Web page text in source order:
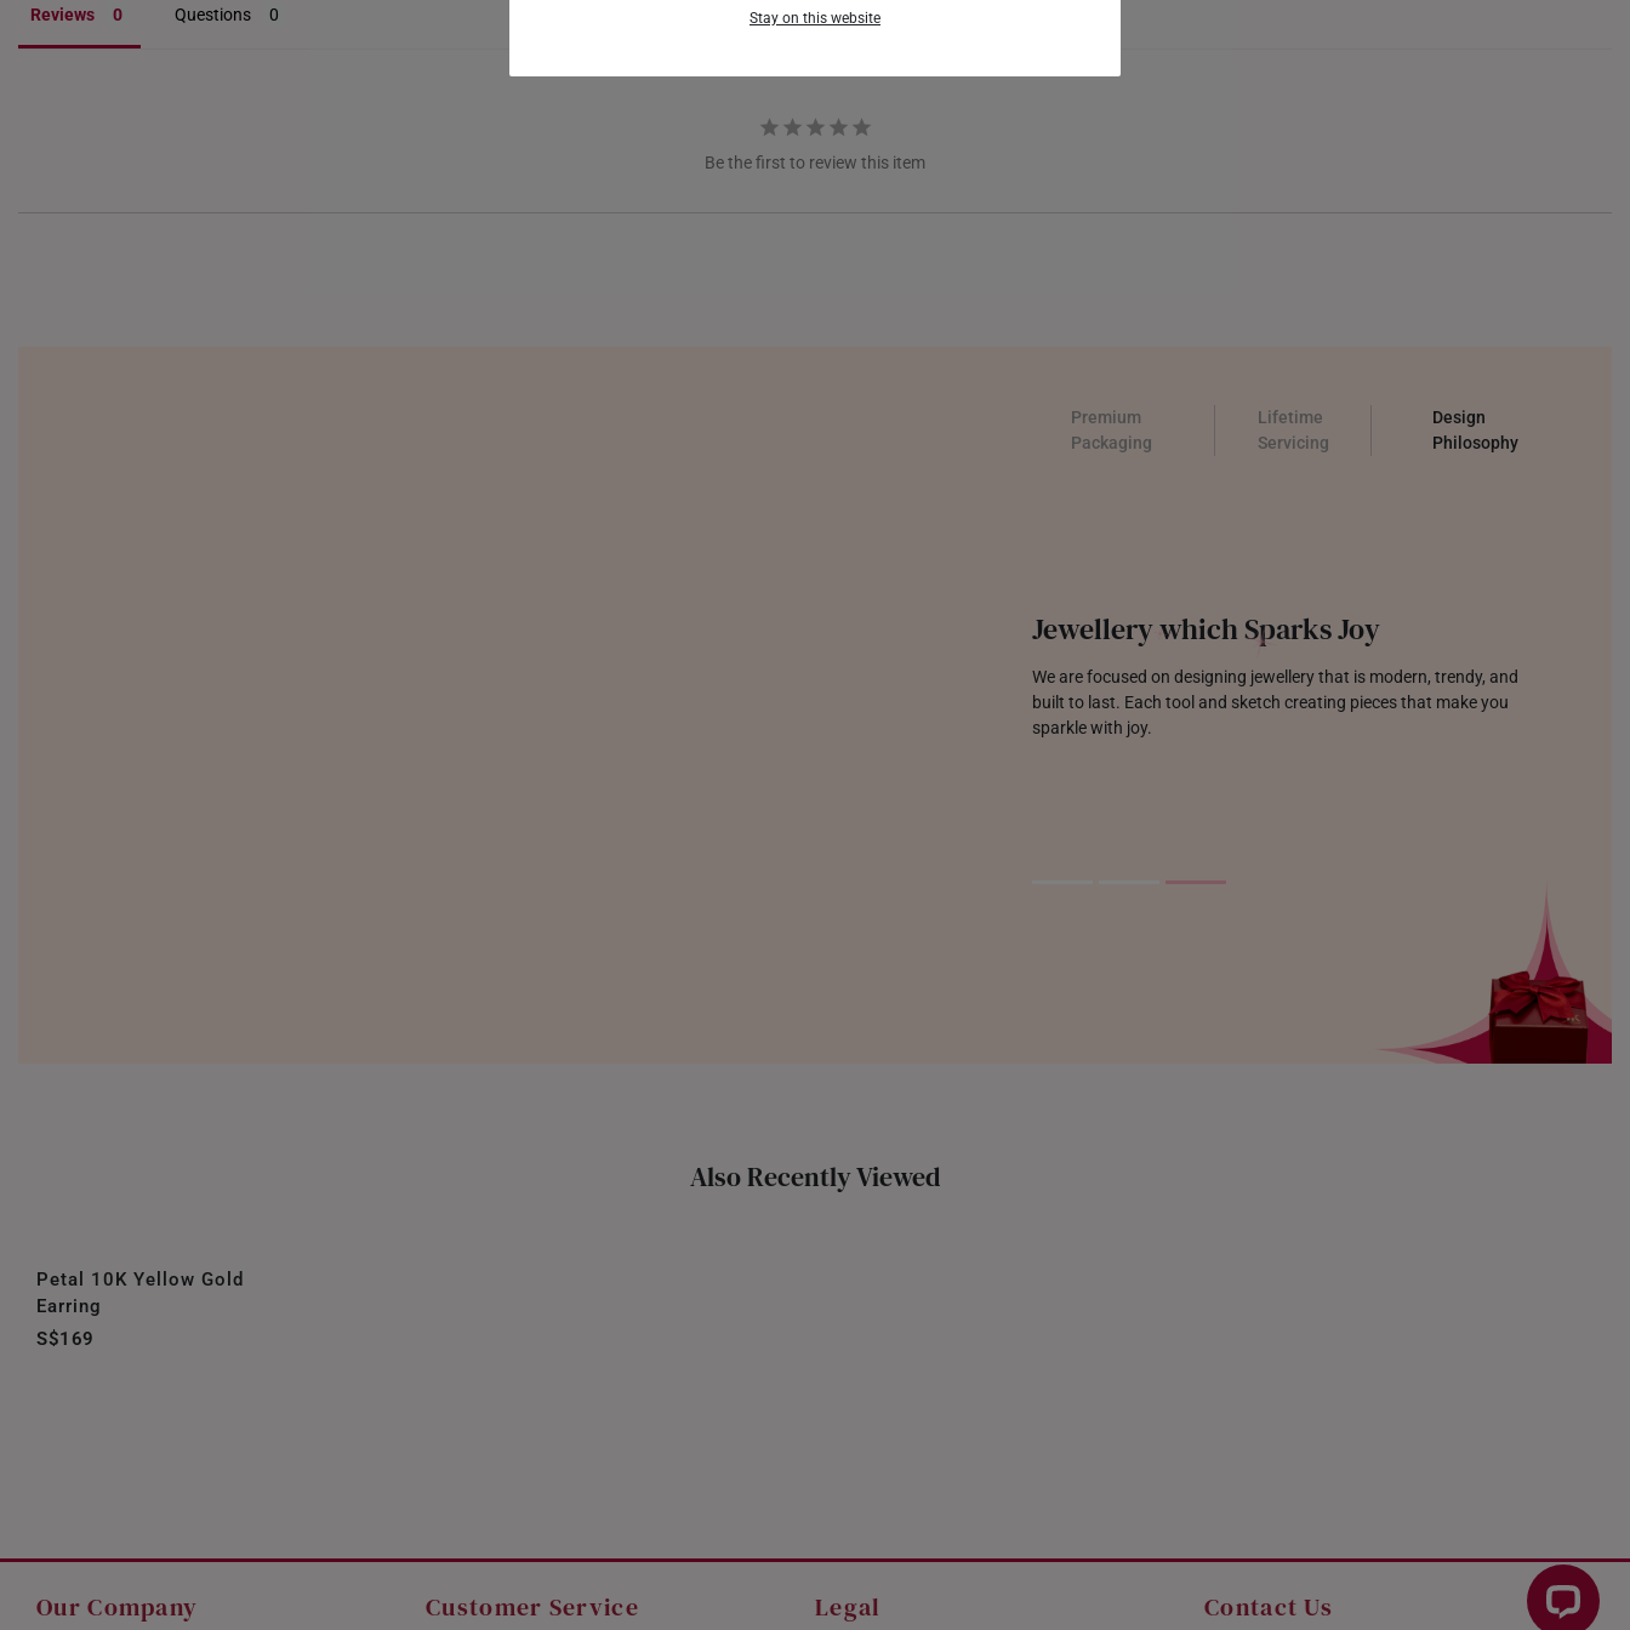
Stay on this website
Reviews Questions
Be the first to review this item
Premium
Packaging
Lifetime
Servicing
Design
Philosophy
Jewellery which Sparks Joy
We are focused on designing jewellery that is modern, trendy, and
built to last. Each tool and sketch creating pieces that make you
sparkle with joy.
Also Recently Viewed
Petal 10K Yellow Gold
Earring
S$169
Our Company Customer Service Legal Contact Us